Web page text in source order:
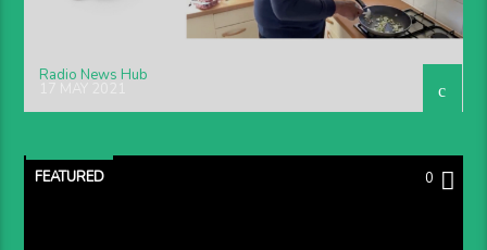
Radio News Hub
FEATURED 0